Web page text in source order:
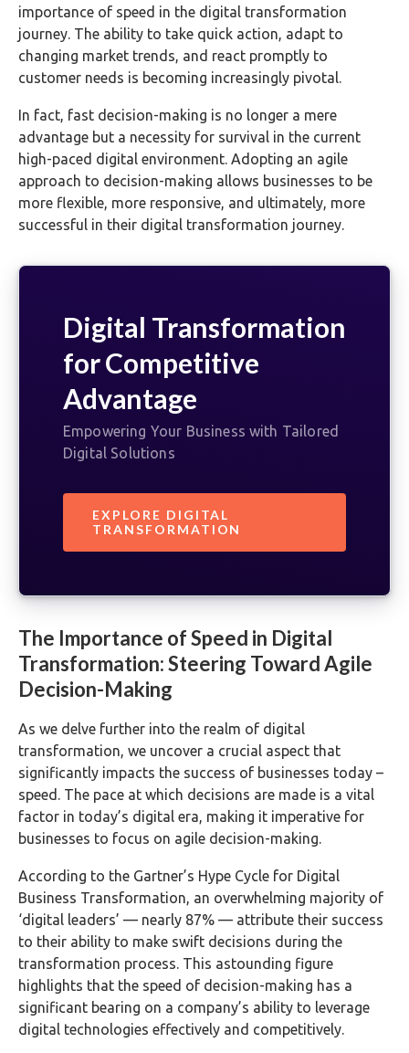
importance of speed in the digital transformation
journey. The ability to take quick action, adapt to
changing market trends, and react promptly to
customer needs is becoming increasingly pivotal.
In fact, fast decision-making is no longer a mere
advantage but a necessity for survival in the current
high-paced digital environment. Adopting an agile
approach to decision-making allows businesses to be
more flexible, more responsive, and ultimately, more
successful in their digital transformation journey.
Digital Transformation
for Competitive
Advantage
Empowering Your Business with Tailored
Digital Solutions
EXPLORE DIGITAL
TRANSFORMATION
The Importance of Speed in Digital
Transformation: Steering Toward Agile
Decision-Making
As we delve further into the realm of digital
transformation, we uncover a crucial aspect that
significantly impacts the success of businesses today –
speed. The pace at which decisions are made is a vital
factor in today’s digital era, making it imperative for
businesses to focus on agile decision-making.
According to the Gartner’s Hype Cycle for Digital
Business Transformation, an overwhelming majority of
‘digital leaders’ — nearly 87% — attribute their success
to their ability to make swift decisions during the
transformation process. This astounding figure
highlights that the speed of decision-making has a
significant bearing on a company’s ability to leverage
digital technologies effectively and competitively.